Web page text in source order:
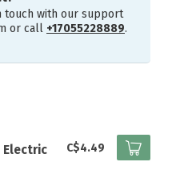
touch with our support
or call +17055228889.
Electric
C$4.49